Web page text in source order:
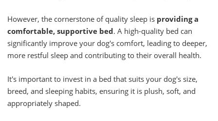
However, the cornerstone of quality sleep is providing a
comfortable, supportive bed. A high-quality bed can
significantly improve your dog's comfort, leading to deeper,
more restful sleep and contributing to their overall health.
It's important to invest in a bed that suits your dog's size,
breed, and sleeping habits, ensuring it is plush, soft, and
appropriately shaped.